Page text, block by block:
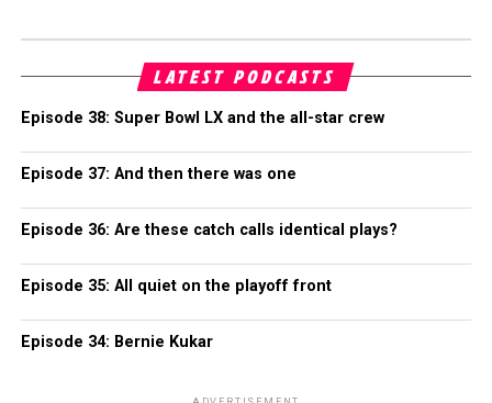
LATEST PODCASTS
Episode 38: Super Bowl LX and the all-star crew
Episode 37: And then there was one
Episode 36: Are these catch calls identical plays?
Episode 35: All quiet on the playoff front
Episode 34: Bernie Kukar